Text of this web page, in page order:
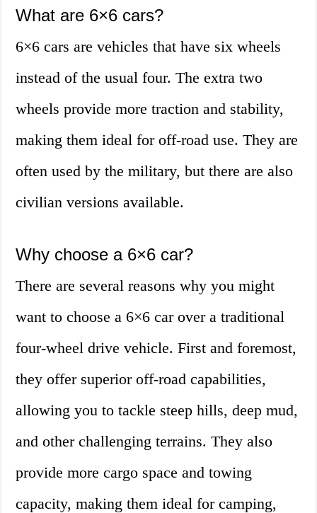
What are 6×6 cars?
6×6 cars are vehicles that have six wheels
instead of the usual four. The extra two
wheels provide more traction and stability,
making them ideal for off-road use. They are
often used by the military, but there are also
civilian versions available.
Why choose a 6×6 car?
There are several reasons why you might
want to choose a 6×6 car over a traditional
four-wheel drive vehicle. First and foremost,
they offer superior off-road capabilities,
allowing you to tackle steep hills, deep mud,
and other challenging terrains. They also
provide more cargo space and towing
capacity, making them ideal for camping,